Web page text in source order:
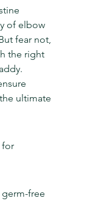
of elbow
fear not,
the right
ultimate
for
free